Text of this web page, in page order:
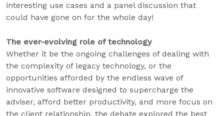
interesting use cases and a panel discussion that
could have gone on for the whole day!
The ever-evolving role of technology
Whether it be the ongoing challenges of dealing with
the complexity of legacy technology, or the
opportunities afforded by the endless wave of
innovative software designed to supercharge the
adviser, afford better productivity, and more focus on
the client relationship, the debate explored the best